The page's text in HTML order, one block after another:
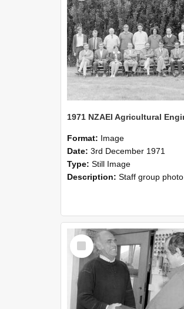
Format: Image
Date: 3rd December 1971
Type: Still Image
Description: Staff group photo of NZAEI Agricultural Engineering Department 1971
Select
Item